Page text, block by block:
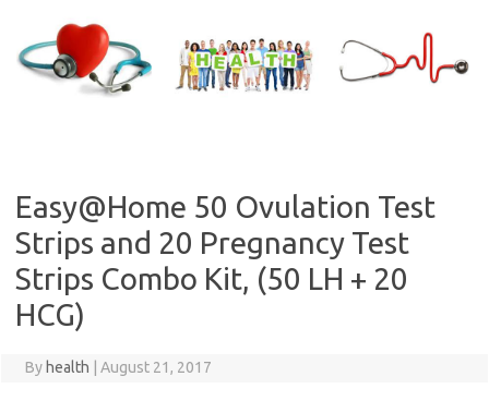
content
Easy@Home 50 Ovulation Test
Strips and 20 Pregnancy Test
Strips Combo Kit, (50 LH + 20
HCG)
By health August 21, 2017